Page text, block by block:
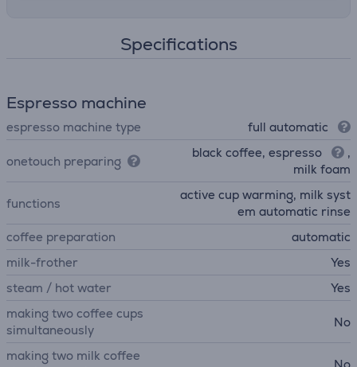
Specifications
Espresso machine
espresso machine type full automatic
onetouch preparing
black coffee, espresso
,
milk foam
functions
active cup warming, milk syst
em automatic rinse
coffee preparation
automatic
milk-frother
Yes
steam / hot water
Yes
making two coffee cups
simultaneously
No
making two milk coffee
No